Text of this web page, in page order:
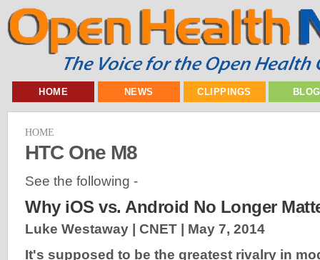
HOME NEWS CLIPPINGS
HOME
HTC One M8
See the following -
Why iOS vs. Android No Longer
Luke Westaway | CNET | May 7, 2014
It's supposed to be the greatest rivalry in